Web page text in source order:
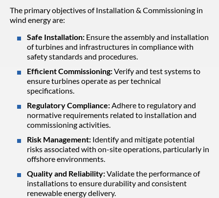
The primary objectives of Installation & Commissioning in
wind energy are:
Safe Installation: Ensure the assembly and installation
of turbines and infrastructures in compliance with
safety standards and procedures.
Efficient Commissioning:Verify and test systems to
ensure turbines operate as per technical
specifications.
Regulatory Compliance:Adhere to regulatory and
normative requirements related to installation and
commissioning activities.
Risk Management: Identify and mitigate potential
risks associated with on-site operations, particularly in
offshore environments.
Quality and Reliability:Validate the performance of
installations to ensure durability and consistent
renewable energy delivery.